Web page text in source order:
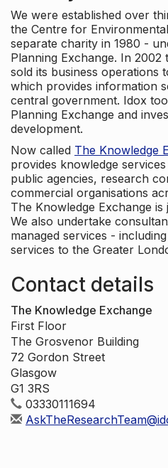
We were established over
the Centre for
separate charity in 1980 -
Planning Exchange. In 2002
sold its business operations
which provides information
central government. Idox
Planning Exchange and
development.
Now called The Knowledge
provides knowledge
public agencies, research
commercial organisations
The Knowledge Exchange
We also undertake
managed services -
services to the Greater
Contact details
The Knowledge Exchange
First Floor
The Grosvenor Building
72 Gordon Street
Glasgow
G1 3RS
03330111694